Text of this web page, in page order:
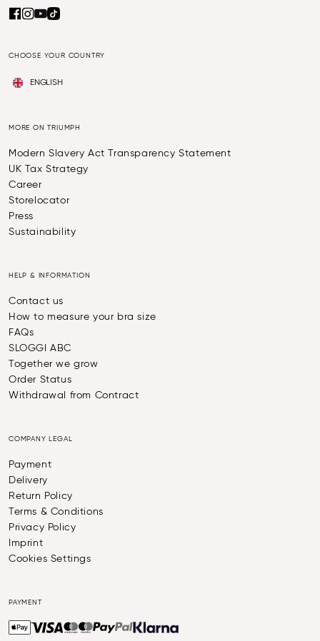
CHOOSE YOUR COUNTRY
ENGLISH
MORE ON TRIUMPH
Modern Slavery Act Transparency Statement
UK Tax Strategy
Career
Storelocator
Press
Sustainability
HELP & INFORMATION
Contact us
How to measure your bra size
FAQs
SLOGGI ABC
Together we grow
Order Status
Withdrawal from Contract
COMPANY LEGAL
Payment
Delivery
Return Policy
Terms & Conditions
Privacy Policy
Imprint
Cookies Settings
PAYMENT